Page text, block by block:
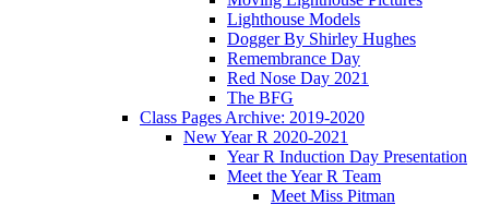
Lighthouse Models
Dogger By Shirley Hughes
Remembrance Day
Red Nose Day 2021
The BFG
Class Pages Archive: 2019-2020
New Year R 2020-2021
Year R Induction Day Presentation
Meet the Year R Team
Meet Miss Pitman